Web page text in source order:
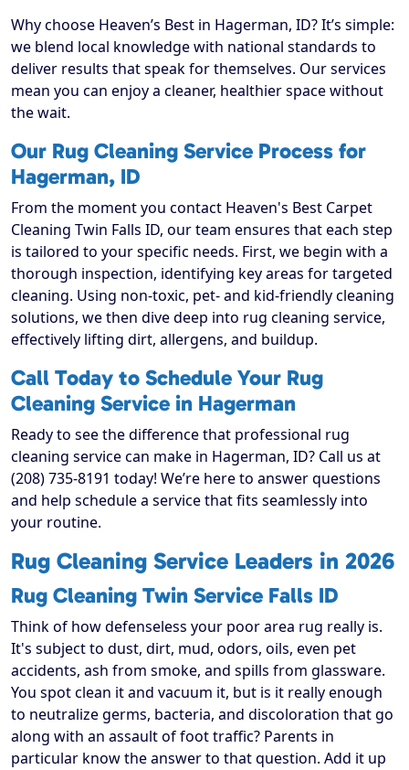
Why choose Heaven’s Best in Hagerman, ID? It’s simple:
we blend local knowledge with national standards to
deliver results that speak for themselves. Our services
mean you can enjoy a cleaner, healthier space without
the wait.
Our Rug Cleaning Service Process for
Hagerman, ID
From the moment you contact Heaven's Best Carpet
Cleaning Twin Falls ID, our team ensures that each step
is tailored to your specific needs. First, we begin with a
thorough inspection, identifying key areas for targeted
cleaning. Using non-toxic, pet- and kid-friendly cleaning
solutions, we then dive deep into rug cleaning service,
effectively lifting dirt, allergens, and buildup.
Call Today to Schedule Your Rug
Cleaning Service in Hagerman
Ready to see the difference that professional rug
cleaning service can make in Hagerman, ID? Call us at
(208) 735-8191 today! We’re here to answer questions
and help schedule a service that fits seamlessly into
your routine.
Rug Cleaning Service Leaders in 2026
Rug Cleaning Twin Service Falls ID
Think of how defenseless your poor area rug really is.
It's subject to dust, dirt, mud, odors, oils, even pet
accidents, ash from smoke, and spills from glassware.
You spot clean it and vacuum it, but is it really enough
to neutralize germs, bacteria, and discoloration that go
along with an assault of foot traffic? Parents in
particular know the answer to that question. Add it up